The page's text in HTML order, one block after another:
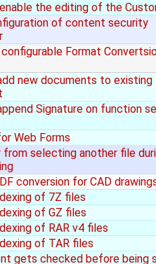
the editing of the
of content security
Format
new documents to existing
Signature on function
Web Forms
from selecting another file
conversion for CAD
of 7Z files
of GZ files
of RAR v4 files
of TAR files
gets checked before being